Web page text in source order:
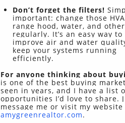
Don’t forget the filters!
important: change those
range hood, water, and
regularly. It’s an easy way to
improve air and water
keep your systems running
efficiently.
For anyone thinking about
is one of the best buying
seen in years, and I have a list
opportunities I’d love to share.
message me or visit my website
amygreenrealtor.com.